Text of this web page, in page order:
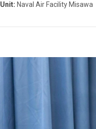
Unit: Naval Air Facility Misawa